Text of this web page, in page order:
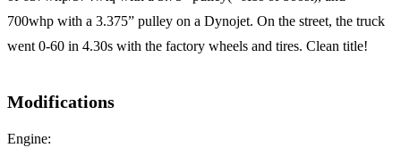
700whp with a 3.375” pulley on a Dynojet. On the street, the truck
went 0-60 in 4.30s with the factory wheels and tires. Clean title!
Modifications
Engine: